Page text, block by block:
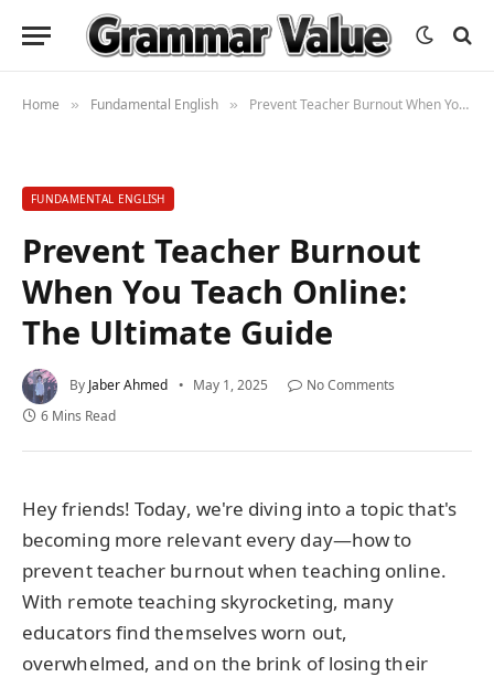
Home » Fundamental English » Prevent Teacher Burnout When You Teach Online: The Ultimate Guide
FUNDAMENTAL ENGLISH
Prevent Teacher Burnout
When You Teach Online:
The Ultimate Guide
By Jaber Ahmed May 1, 2025
No Comments
6 Mins Read
Hey friends! Today, we're diving into a topic that's
becoming more relevant every day—how to
prevent teacher burnout when teaching online.
With remote teaching skyrocketing, many
educators find themselves worn out,
overwhelmed, and on the brink of losing their